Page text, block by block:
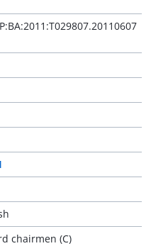
chairmen (C)